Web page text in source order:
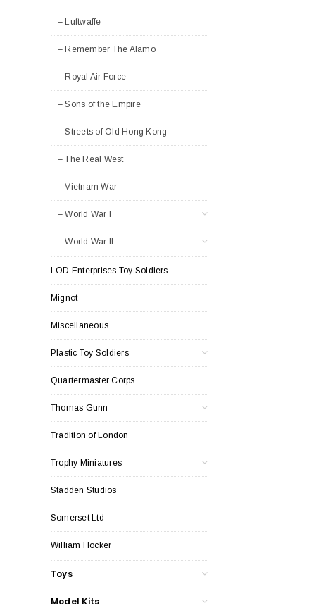
– Luftwaffe
– Remember The Alamo
– Royal Air Force
– Sons of the Empire
– Streets of Old Hong Kong
– The Real West
– Vietnam War
– World War I
– World War II
LOD Enterprises Toy Soldiers
Mignot
Miscellaneous
Plastic Toy Soldiers
Quartermaster Corps
Thomas Gunn
Tradition of London
Trophy Miniatures
Stadden Studios
Somerset Ltd
William Hocker
Toys
Model Kits